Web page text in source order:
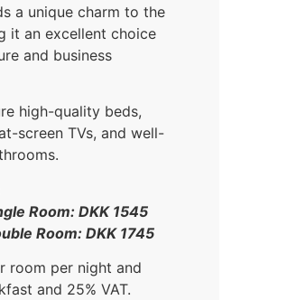
a unique charm to the
it an excellent choice
and business
high-quality beds,
screen TVs, and well-
Room: DKK 1545
Room: DKK 1745
room per night and
and 25% VAT.